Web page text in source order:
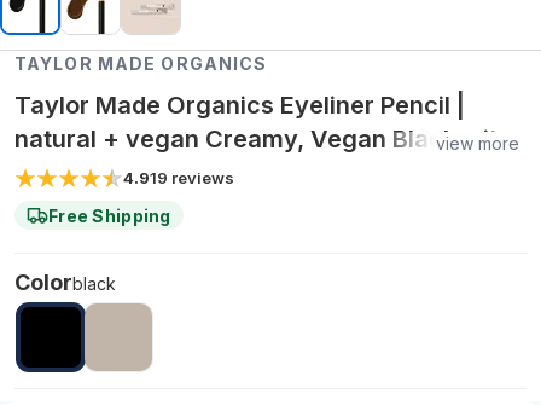
TAYLOR MADE ORGANICS
Taylor Made Organics Eyeliner Pencil |
natural + vegan Creamy, Vegan Black with
Castor & Jojoba Oils – 0.04 oz
view more
4.919 reviews
Free Shipping
Colorblack